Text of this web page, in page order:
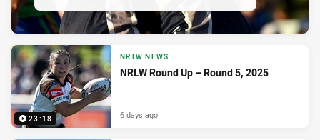
23:18
NRLW NEWS
NRLW Round Up – Round 5, 2025
6 days ago